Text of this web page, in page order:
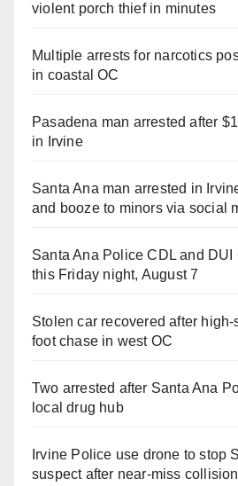
violent porch thief in minutes
Multiple arrests for narcotics
in coastal OC
Pasadena man arrested after
in Irvine
Santa Ana man arrested in
and booze to minors via social
Santa Ana Police CDL and
this Friday night, August 7
Stolen car recovered after
foot chase in west OC
Two arrested after Santa Ana
local drug hub
Irvine Police use drone to stop
suspect after near-miss collision